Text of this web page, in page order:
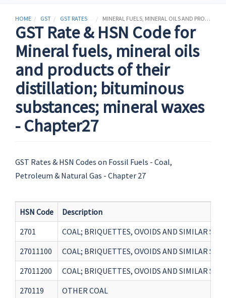
HOME GST GST RATES & HSN CODES MINERAL FUELS, MINERAL OILS AND PRODUCTS OF THEIR DISTILLATION; BITUMINOUS SUBSTANCES; MINERAL WAXES
GST Rate & HSN Code for
Mineral fuels, mineral oils
and products of their
distillation; bituminous
substances; mineral waxes
- Chapter27
GST Rates & HSN Codes on Fossil Fuels - Coal,
Petroleum & Natural Gas - Chapter 27
HSN Code
Description
2701
COAL; BRIQUETTES, OVOIDS AND SIMILAR
27011100
COAL; BRIQUETTES, OVOIDS AND SIMILAR
27011200
COAL; BRIQUETTES, OVOIDS AND SIMILAR
270119
OTHER COAL